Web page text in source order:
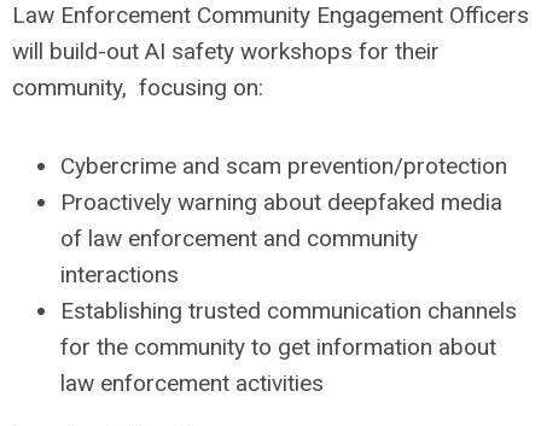
Law Enforcement Community Engagement Officers
will build-out AI safety workshops for their
community, focusing on:
Cybercrime and scam prevention/protection
Proactively warning about deepfaked media
of law enforcement and community
interactions
Establishing trusted communication channels
for the community to get information about
law enforcement activities